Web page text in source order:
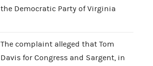
the Democratic Party of Virginia
The complaint alleged that Tom
Davis for Congress and Sargent, in